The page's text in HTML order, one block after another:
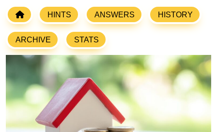
HINTS ANSWERS HISTORY
ARCHIVE STATS